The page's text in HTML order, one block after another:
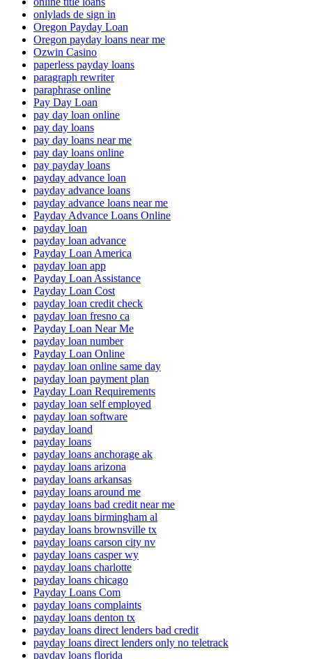
onlylads de sign in
Oregon Payday Loan
Oregon payday loans near me
Ozwin Casino
paperless payday loans
paragraph rewriter
paraphrase online
Pay Day Loan
pay day loan online
pay day loans
pay day loans near me
pay day loans online
pay payday loans
payday advance loan
payday advance loans
payday advance loans near me
Payday Advance Loans Online
payday loan
payday loan advance
Payday Loan America
payday loan app
Payday Loan Assistance
Payday Loan Cost
payday loan credit check
payday loan fresno ca
Payday Loan Near Me
payday loan number
Payday Loan Online
payday loan online same day
payday loan payment plan
Payday Loan Requirements
payday loan self employed
payday loan software
payday loand
payday loans
payday loans anchorage ak
payday loans arizona
payday loans arkansas
payday loans around me
payday loans bad credit near me
payday loans birmingham al
payday loans brownsville tx
payday loans carson city nv
payday loans casper wy
payday loans charlotte
payday loans chicago
Payday Loans Com
payday loans complaints
payday loans denton tx
payday loans direct lenders bad credit
payday loans direct lenders only no teletrack
payday loans florida